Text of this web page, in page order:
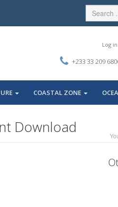
Log in
+233 33 209
COASTAL ZONE
Download